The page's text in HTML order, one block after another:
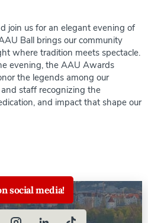
join us for an elegant evening of
Ball brings our community
where tradition meets spectacle.
evening, the AAU Awards
the legends among our
staff recognizing the
and impact that shape our
social media!